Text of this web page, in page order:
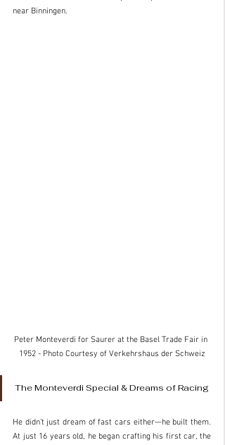
near Binningen.
Peter Monteverdi for Saurer at the Basel Trade Fair in
1952 - Photo Courtesy of Verkehrshaus der Schweiz
The Monteverdi Special & Dreams of Racing
He didn’t just dream of fast cars either—he built them.
At just 16 years old, he began crafting his first car, the